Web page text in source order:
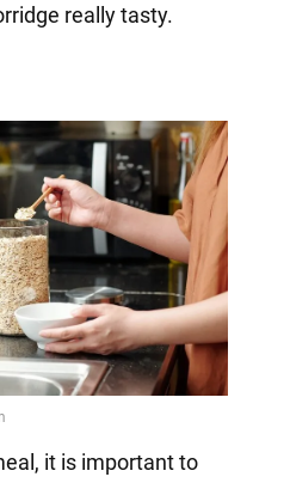
really tasty.
it is important to